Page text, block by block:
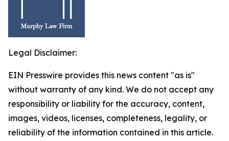
Legal Disclaimer:
EIN Presswire provides this news content "as is"
without warranty of any kind. We do not accept any
responsibility or liability for the accuracy, content,
images, videos, licenses, completeness, legality, or
reliability of the information contained in this article.